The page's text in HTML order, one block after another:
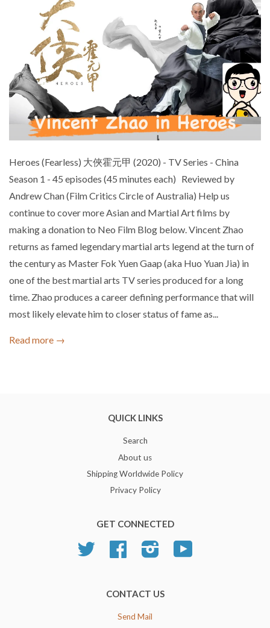
Heroes (Fearless) 大俠霍元甲 (2020) - TV Series - China
Season 1 - 45 episodes (45 minutes each) Reviewed by
Andrew Chan (Film Critics Circle of Australia) Help us
continue to cover more Asian and Martial Art films by
making a donation to Neo Film Blog below. Vincent Zhao
returns as famed legendary martial arts legend at the turn of
the century as Master Fok Yuen Gaap (aka Huo Yuan Jia) in
one of the best martial arts TV series produced for a long
time. Zhao produces a career defining performance that will
most likely elevate him to closer status of fame as...
Read more →
QUICK LINKS
Search
About us
Shipping Worldwide Policy
Privacy Policy
GET CONNECTED
Twitter Facebook Instagram
CONTACT US
Send Mail